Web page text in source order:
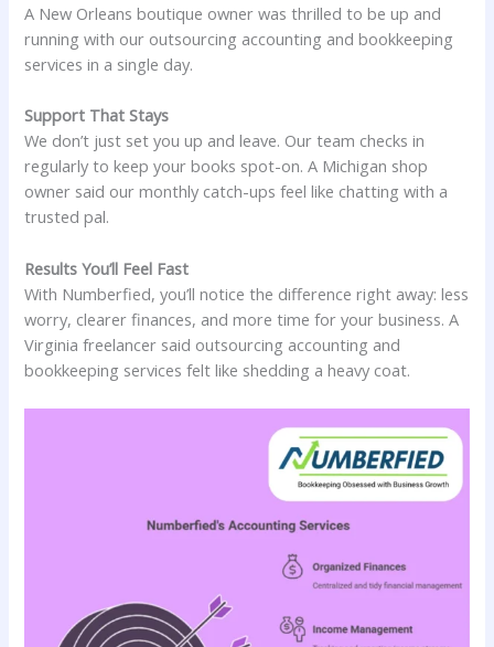
A New Orleans boutique owner was thrilled to be up and
running with our outsourcing accounting and bookkeeping
services in a single day.
Support That Stays
We don’t just set you up and leave. Our team checks in
regularly to keep your books spot-on. A Michigan shop
owner said our monthly catch-ups feel like chatting with a
trusted pal.
Results You’ll Feel Fast
With Numberfied, you’ll notice the difference right away: less
worry, clearer finances, and more time for your business. A
Virginia freelancer said outsourcing accounting and
bookkeeping services felt like shedding a heavy coat.